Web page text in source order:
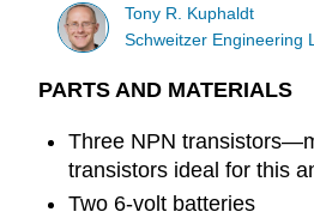
Tony R. Kuphaldt
Schweitzer Engineering
PARTS AND MATERIALS
Three NPN
transistors ideal for this
Two 6-volt batteries